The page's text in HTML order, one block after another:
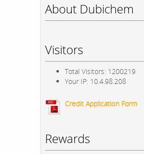
About Dubichem
Visitors
Total Visitors: 1200219
Your IP: 10.4.98.208
Credit Application Form
Rewards